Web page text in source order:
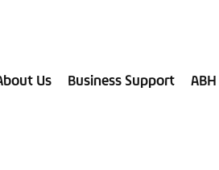
Us Business Support